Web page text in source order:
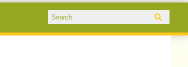
Search form
Search